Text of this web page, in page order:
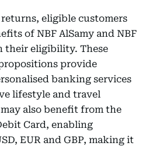
eligible customers
of NBF AlSamy and NBF
their eligibility. These
provide
banking services
lifestyle and travel
also benefit from the
Card, enabling
EUR and GBP, making it